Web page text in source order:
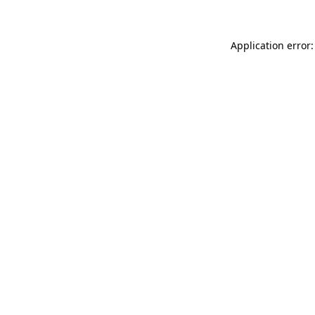
Application